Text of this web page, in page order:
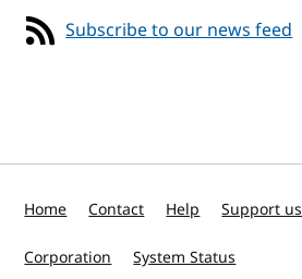
Subscribe to our news feed
Home Contact Help Support us
Corporation System Status